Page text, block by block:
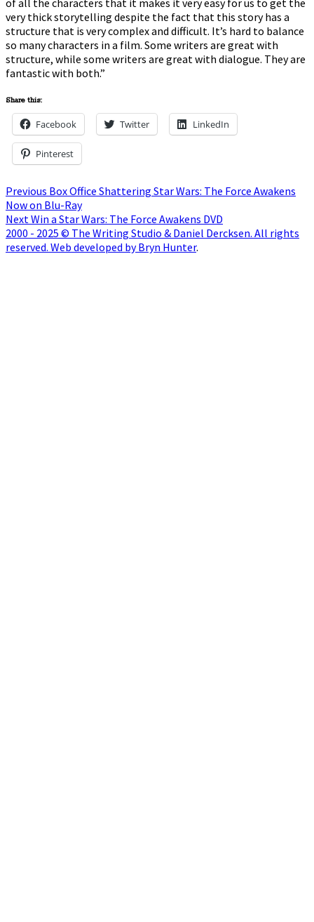
very thick storytelling despite the fact that this story has a
structure that is very complex and difficult. It’s hard to balance
so many characters in a film. Some writers are great with
structure, while some writers are great with dialogue. They are
fantastic with both.”
Share this:
Facebook Twitter LinkedIn
Pinterest
Post
navigation
Previous Previous
post:
Box Office Shattering Star Wars: The Force Awakens
Now on Blu-Ray
Next Next
post:
Win a Star Wars: The Force Awakens DVD
2000 - 2025 © The Writing Studio & Daniel Dercksen. All rights
reserved. Web developed by Bryn Hunter.